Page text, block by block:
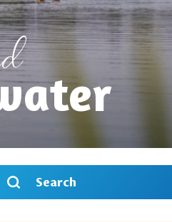
Search